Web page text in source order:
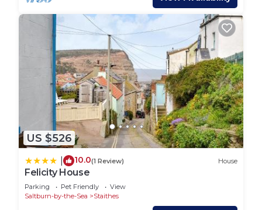
places to visit and things to do nearby, you can
check below to learn more.
US $526
10.0(1 Review) House
Felicity House
Parking Pet Friendly
View
Saltburn-by-the-Sea
Staithes